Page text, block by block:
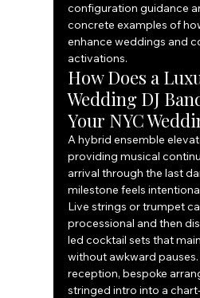
configuration guidance
concrete examples of
enhance weddings and
activations.
How Does a
Wedding DJ
Your NYC
A hybrid ensemble
providing musical
arrival through the last
milestone feels
Live strings or trumpet
processional and then
led cocktail sets that
without awkward pauses.
reception, bespoke
stringed intro into a